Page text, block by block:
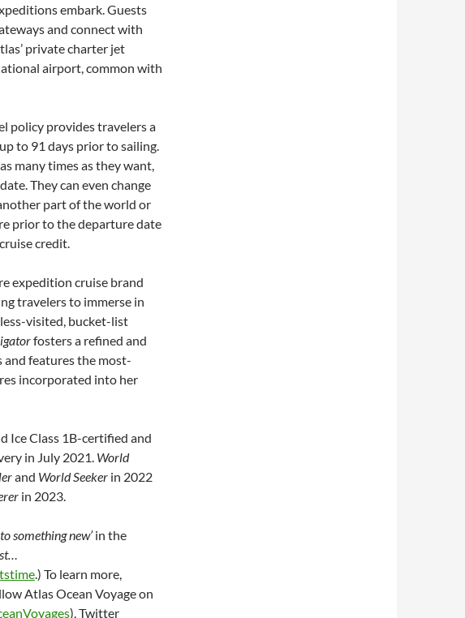
embark. Guests
and connect with
private charter jet
airport, common with
policy provides travelers a
to 91 days prior to sailing.
many times as they want,
They can even change
part of the world or
prior to the departure date
credit.
expedition cruise brand
travelers to immerse in
visited, bucket-list
fosters a refined and
and features the most-
incorporated into her
Ice Class 1B-certified and
in July 2021. World
and World Seeker in 2022
in 2023.
something new’in the
.) To learn more,
Atlas Ocean Voyage on
), Twitter